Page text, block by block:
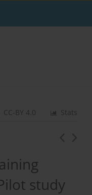
Stats
CC-BY 4.0
study